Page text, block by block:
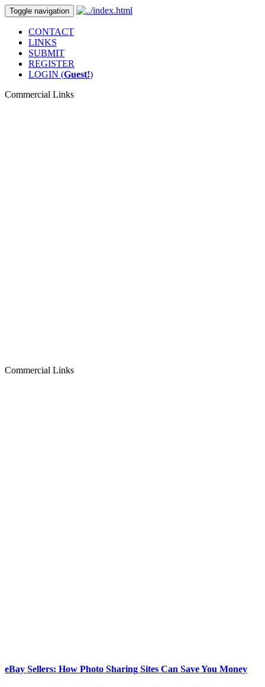
Toggle navigation
CONTACT
LINKS
SUBMIT
REGISTER
LOGIN (Guest!)
Commercial Links
Commercial Links
eBay Sellers: How Photo Sharing Sites Can Save You Money